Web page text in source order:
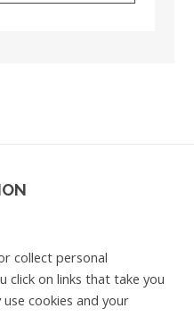
collect personal
click on links that take you
cookies and your